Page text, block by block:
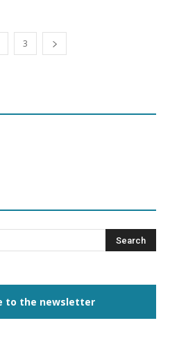
3
to the newsletter